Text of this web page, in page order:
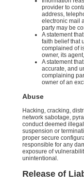
provider to
address,
electronic mail
party may be
A statement
faith belief that
complained of
owner, its
A statement
accurate, and
complaining
owner of an
Abuse
Hacking, cracking,
network sabotage,
conduct deemed
suspension or
proper secure
responsible for any
exposure of
unintentional.
Release of